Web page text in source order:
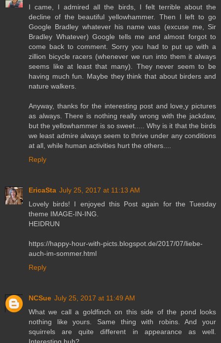
I came, I admired all the birds, I felt terrible about the
decline of the beautiful yellowhammer. Then I left to go
Google Bradley whatever his name was (excuse me, Sir
Bradley Whatever) Google tells me and almost forgot to
come back to comment. Sorry you had to put up with a
zillion bicycle racers (whenever we run into them it always
seems like at least that many). They never seem to be
having much fun. Maybe they think that about birders and
nature walkers.
Anyway, thanks for the interesting post and love,y pictures
as always. There is nothing really wrong with the jackdaw,
but the yellowhammer is so sweet..... Why is it that the birds
we least admire always seem to thrive under any conditions
at all, while human activities hurt the others....
Reply
EricaSta July 25, 2017 at 11:13 AM
Lovely birds! I enjoyed this Post again for the Tuesday
theme IMAGE-IN-ING.
HEIDRUN
https://happy-hour-with-picts.blogspot.de/2017/07/liebe-
auch-im-sommer.html
Reply
NCSue July 25, 2017 at 11:49 AM
What we call a goldfinch on this side of the pond looks
nothing like yours. Same thing with robins. And your
squirrels are quite different in appearance as well.